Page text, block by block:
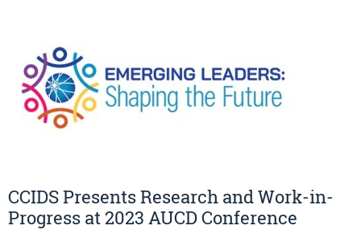
CCIDS Presents Research and Work-in-
Progress at 2023 AUCD Conference